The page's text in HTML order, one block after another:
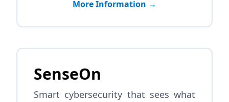
More Information →
SenseOn
Smart cybersecurity that sees what